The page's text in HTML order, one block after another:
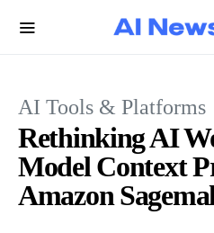
AI Tools & Platforms
Rethinking AI
Model Context
Amazon